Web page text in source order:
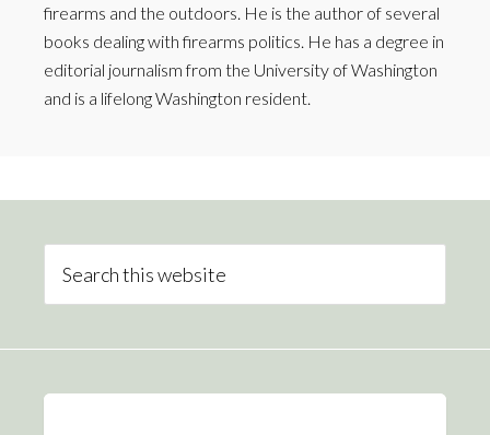
firearms and the outdoors. He is the author of several
books dealing with firearms politics. He has a degree in
editorial journalism from the University of Washington
and is a lifelong Washington resident.